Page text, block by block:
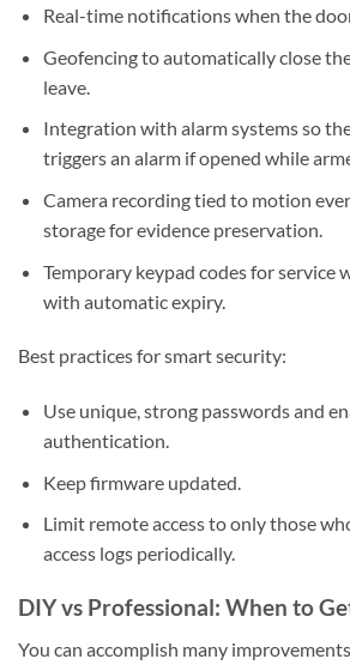
Real-time notifications when the
Geofencing to automatically close
leave.
Integration with alarm systems so
triggers an alarm if opened while
Camera recording tied to motion
storage for evidence preservation.
Temporary keypad codes for service
with automatic expiry.
Best practices for smart security:
Use unique, strong passwords and
authentication.
Keep firmware updated.
Limit remote access to only those
access logs periodically.
DIY vs Professional: When to
You can accomplish many